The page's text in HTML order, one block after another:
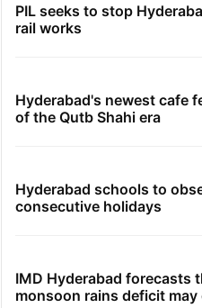
PIL seeks to stop
rail works
Hyderabad's newest cafe
of the Qutb Shahi era
Hyderabad schools to
consecutive holidays
IMD Hyderabad forecasts
monsoon rains deficit may